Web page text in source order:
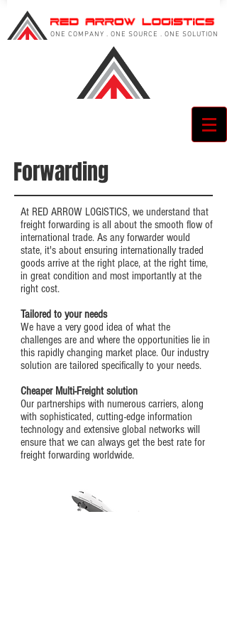
ONE COMPANY . ONE SOURCE . ONE SOLUTION
At RED ARROW LOGISTICS, we understand that
freight forwarding is all about the smooth flow of
international trade. As any forwarder would
state, it's about ensuring internationally traded
goods arrive at the right place, at the right time,
in great condition and most importantly at the
right cost.
Tailored to your needs
We have a very good idea of what the
challenges are and where the opportunities lie in
this rapidly changing market place. Our industry
solution are tailored specifically to your needs.
Cheaper Multi-Freight solution
Our partnerships with numerous carriers, along
with sophisticated, cutting-edge information
technology and extensive global networks will
ensure that we can always get the best rate for
freight forwarding worldwide.
Forwarding